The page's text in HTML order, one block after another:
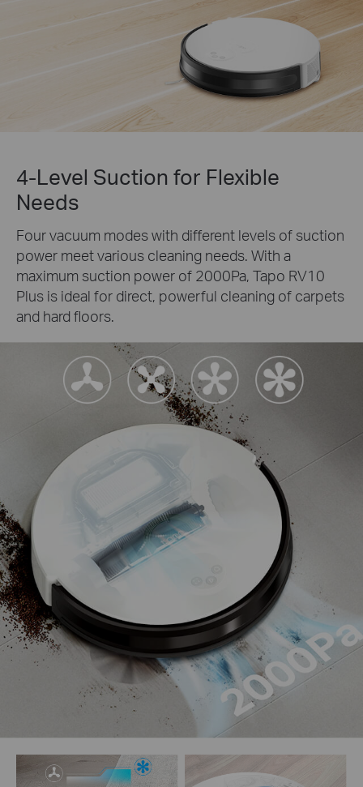
4-Level Suction for Flexible
Needs
Four vacuum modes with different levels of suction
power meet various cleaning needs. With a
maximum suction power of 2000Pa, Tapo RV10
Plus is ideal for direct, powerful cleaning of carpets
and hard floors.